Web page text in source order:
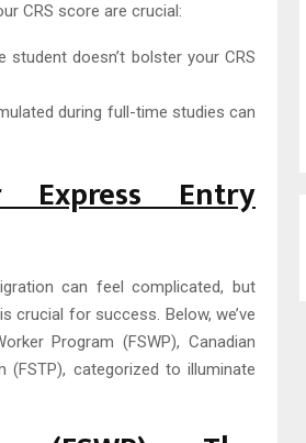
CRS score are crucial:
doesn’t bolster your CRS
during full-time studies can
Express Entry
can feel complicated, but
crucial for success. Below, we’ve
Program (FSWP), Canadian
(FSTP), categorized to illuminate